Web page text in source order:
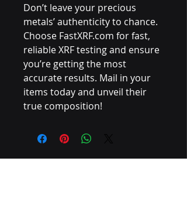
Don’t leave your precious
metals’ authenticity to chance.
Choose FastXRF.com for fast,
reliable XRF testing and ensure
you’re getting the most
accurate results. Mail in your
items today and unveil their
true composition!